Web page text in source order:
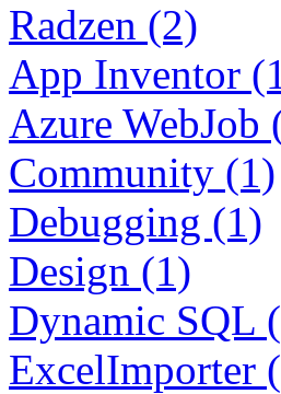
Radzen (2)
App Inventor
Azure WebJob
Community (1)
Debugging (1)
Design (1)
Dynamic SQL
ExcelImporter